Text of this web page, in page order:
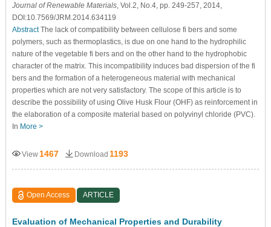
Journal of Renewable Materials, Vol.2, No.4, pp. 249-257, 2014,
DOI:10.7569/JRM.2014.634119
AbstractThe lack of compatibility between cellulose fi bers and some
polymers, such as thermoplastics, is due on one hand to the hydrophilic
nature of the vegetable fi bers and on the other hand to the hydrophobic
character of the matrix. This incompatibility induces bad dispersion of the fi
bers and the formation of a heterogeneous material with mechanical
properties which are not very satisfactory. The scope of this article is to
describe the possibility of using Olive Husk Flour (OHF) as reinforcement in
the elaboration of a composite material based on polyvinyl chloride (PVC).
In More >
View 1467 Download 1193
Open Access ARTICLE
Evaluation of Mechanical Properties and Durability